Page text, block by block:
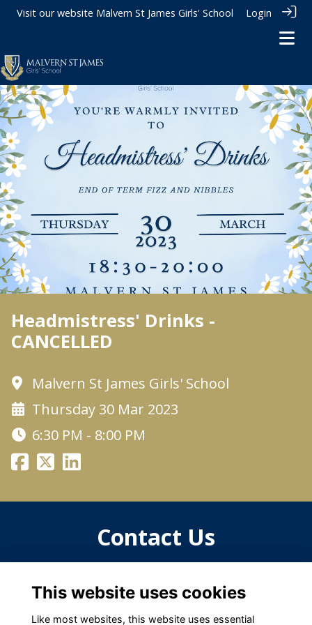
Visit our website Malvern St James Girls' School Login
Headmistress' Drinks -
CANCELLED
Malvern St James Girls' School
Thursday 30 Mar 2023
6:30 PM - 8:00 PM
Contact Us
oga@malvernstjames.co.uk
This website uses cookies
Like most websites, this website uses essential